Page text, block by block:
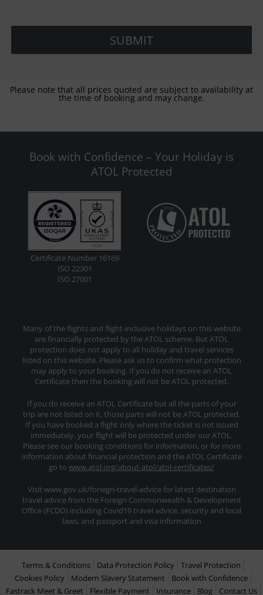
Please note that all prices quoted are subject to availability at
the time of booking and may change.
Book with Confidence – Your Holiday is
ATOL Protected
Certificate Number 16169
ISO 22301
ISO 27001
Many of the flights and flight-inclusive holidays on this website
are financially protected by the ATOL scheme. But ATOL
protection does not apply to all holiday and travel services
listed on this website. Please ask us to confirm what protection
may apply to your booking. If you do not receive an ATOL
Certificate then the booking will not be ATOL protected.
If you do receive an ATOL Certificate but all the parts of your
trip are not listed on it, those parts will not be ATOL protected.
If you have booked a flight only where the ticket is not issued
immediately, your flight will be protected under our ATOL.
Please see our booking conditions for information, or for more
information about financial protection and the ATOL Certificate
go to www.atol.org/about-atol/atol-certificates/
Visit www.gov.uk/foriegn-travel-advice for latest destination
travel advice from the Foreign Commonwealth & Development
Office (FCDO) including Covid19 travel advice, security and local
laws, and passport and visa information
Terms & Conditions Data Protection Policy
Travel Protection
Cookies Policy
Modern Slavery Statement
Book with Confidence
Fastrack Meet & Greet
Flexible Payment Insurance Blog Contact Us